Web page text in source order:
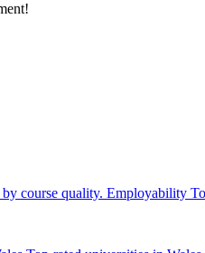
course quality. Employability